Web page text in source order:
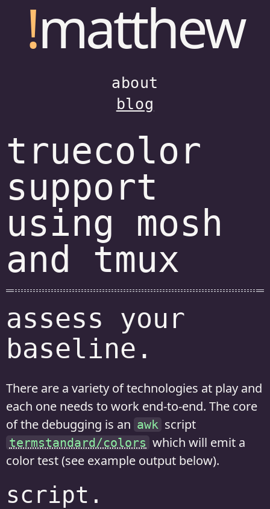
!matthew
about
blog
truecolor
support
using mosh
and tmux
assess your
baseline.
There are a variety of technologies at play and
each one needs to work end-to-end. The core
of the debugging is an awk script
termstandard/colors which will emit a
color test (see example output below).
script.